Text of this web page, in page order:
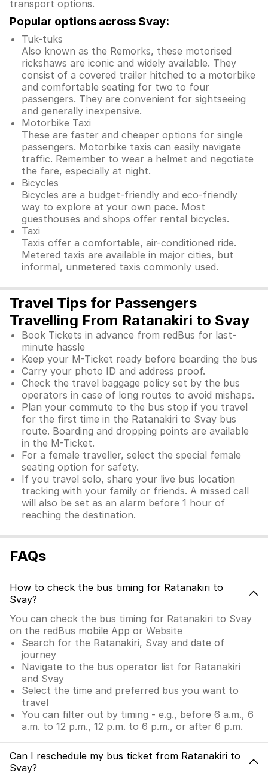
transport options.
Popular options across Svay:
Tuk-tuks
Also known as the Remorks, these motorised
rickshaws are iconic and widely available. They
consist of a covered trailer hitched to a motorbike
and comfortable seating for two to four
passengers. They are convenient for sightseeing
and generally inexpensive.
Motorbike Taxi
These are faster and cheaper options for single
passengers. Motorbike taxis can easily navigate
traffic. Remember to wear a helmet and negotiate
the fare, especially at night.
Bicycles
Bicycles are a budget-friendly and eco-friendly
way to explore at your own pace. Most
guesthouses and shops offer rental bicycles.
Taxi
Taxis offer a comfortable, air-conditioned ride.
Metered taxis are available in major cities, but
informal, unmetered taxis commonly used.
Travel Tips for Passengers
Travelling From Ratanakiri to Svay
Book Tickets in advance from redBus for last-
minute hassle
Keep your M-Ticket ready before boarding the bus
Carry your photo ID and address proof.
Check the travel baggage policy set by the bus
operators in case of long routes to avoid mishaps.
Plan your commute to the bus stop if you travel
for the first time in the Ratanakiri to Svay bus
route. Boarding and dropping points are available
in the M-Ticket.
For a female traveller, select the special female
seating option for safety.
If you travel solo, share your live bus location
tracking with your family or friends. A missed call
will also be set as an alarm before 1 hour of
reaching the destination.
FAQs
How to check the bus timing for Ratanakiri to
Svay?
You can check the bus timing for Ratanakiri to Svay
on the redBus mobile App or Website
Search for the Ratanakiri, Svay and date of
journey
Navigate to the bus operator list for Ratanakiri
and Svay
Select the time and preferred bus you want to
travel
You can filter out by timing - e.g., before 6 a.m., 6
a.m. to 12 p.m., 12 p.m. to 6 p.m., or after 6 p.m.
Can I reschedule my bus ticket from Ratanakiri to
Svay?